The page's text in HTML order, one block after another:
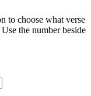
to choose what verse
the number beside